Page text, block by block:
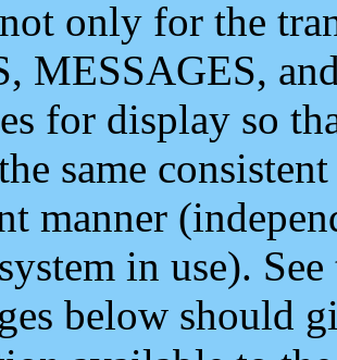
only for the
MESSAGES,
for display so
same
manner
in use).
below should